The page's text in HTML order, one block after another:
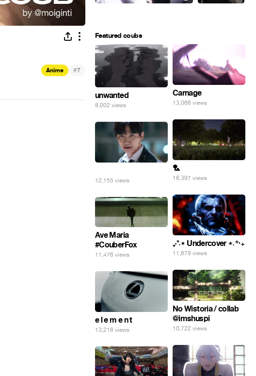
Anime #7
Featured coubs
unwanted
8,002 views
Carnage
13,066 views
🏸
16,397 views
12,155 views
₊‧⁺˖⋆ Undercover ⋆˖⁺‧₊
11,679 views
Ave Maria
#CouberFox
11,476 views
No Wistoria / collab
@imshuspi
10,722 views
e l e m e n t
13,218 views